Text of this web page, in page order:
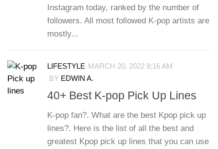
Instagram today, ranked by the number of
followers. All most followed K-pop artists are
mostly...
LIFESTYLE MARCH 20, 2022 8:16 AM
BY EDWIN A.
40+ Best K-pop Pick Up Lines
K-pop fan?. What are the best Kpop pick up
lines?. Here is the list of all the best and
greatest Kpop pick up lines that you can use